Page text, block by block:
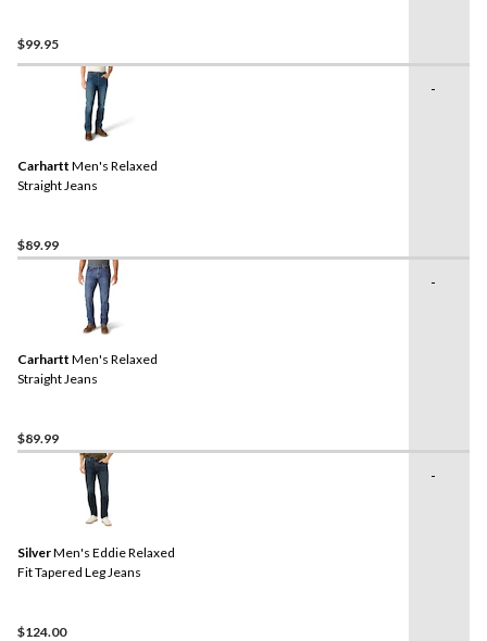
$99.95
Carhartt Men's Relaxed
Straight Jeans
$89.99
-
Carhartt Men's Relaxed
Straight Jeans
$89.99
-
SilverMen's Eddie Relaxed
Fit Tapered Leg Jeans
$124.00
-